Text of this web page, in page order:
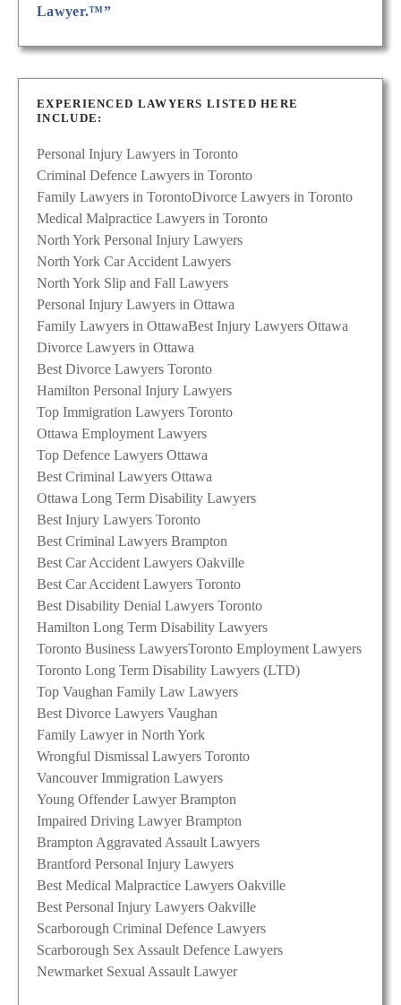
Lawyer.™”
EXPERIENCED LAWYERS LISTED HERE
INCLUDE:
Personal Injury Lawyers in Toronto
Criminal Defence Lawyers in Toronto
Family Lawyers in TorontoDivorce Lawyers in Toronto
Medical Malpractice Lawyers in Toronto
North York Personal Injury Lawyers
North York Car Accident Lawyers
North York Slip and Fall Lawyers
Personal Injury Lawyers in Ottawa
Family Lawyers in OttawaBest Injury Lawyers Ottawa
Divorce Lawyers in Ottawa
Best Divorce Lawyers Toronto
Hamilton Personal Injury Lawyers
Top Immigration Lawyers Toronto
Ottawa Employment Lawyers
Top Defence Lawyers Ottawa
Best Criminal Lawyers Ottawa
Ottawa Long Term Disability Lawyers
Best Injury Lawyers Toronto
Best Criminal Lawyers Brampton
Best Car Accident Lawyers Oakville
Best Car Accident Lawyers Toronto
Best Disability Denial Lawyers Toronto
Hamilton Long Term Disability Lawyers
Toronto Business LawyersToronto Employment Lawyers
Toronto Long Term Disability Lawyers (LTD)
Top Vaughan Family Law Lawyers
Best Divorce Lawyers Vaughan
Family Lawyer in North York
Wrongful Dismissal Lawyers Toronto
Vancouver Immigration Lawyers
Young Offender Lawyer Brampton
Impaired Driving Lawyer Brampton
Brampton Aggravated Assault Lawyers
Brantford Personal Injury Lawyers
Best Medical Malpractice Lawyers Oakville
Best Personal Injury Lawyers Oakville
Scarborough Criminal Defence Lawyers
Scarborough Sex Assault Defence Lawyers
Newmarket Sexual Assault Lawyer